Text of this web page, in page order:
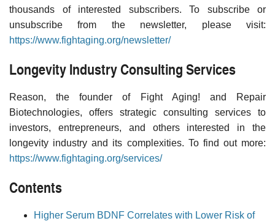
thousands of interested subscribers. To subscribe or
unsubscribe from the newsletter, please visit:
https://www.fightaging.org/newsletter/
Longevity Industry Consulting Services
Reason, the founder of Fight Aging! and Repair
Biotechnologies, offers strategic consulting services to
investors, entrepreneurs, and others interested in the
longevity industry and its complexities. To find out more:
https://www.fightaging.org/services/
Contents
Higher Serum BDNF Correlates with Lower Risk of